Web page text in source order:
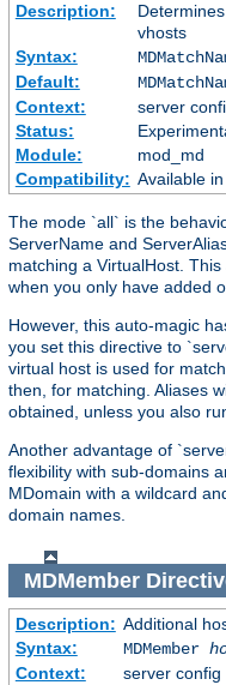
Description:
vhosts
Syntax:
Default:
Context:
server
Status:
Module:
mod_md
Compatibility: Available
The mode `all` is the
ServerName and
matching a VirtualHost.
when you only have added
However, this auto-magic
you set this directive to
virtual host is used for
then, for matching. Aliases
obtained, unless you also
Another advantage of
flexibility with sub-domains
MDomain with a wildcard
domain names.
MDMember
Description: Additional
Syntax:
MDMember
Context:
server config